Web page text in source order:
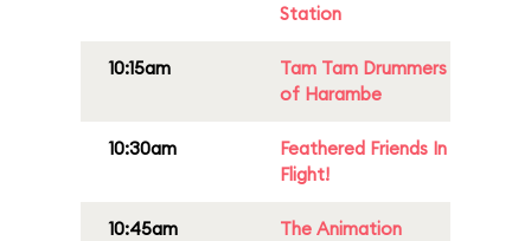
Station
10:15am
Tam Tam Drummers
of Harambe
10:30am
Feathered Friends In
Flight!
10:45am
The Animation